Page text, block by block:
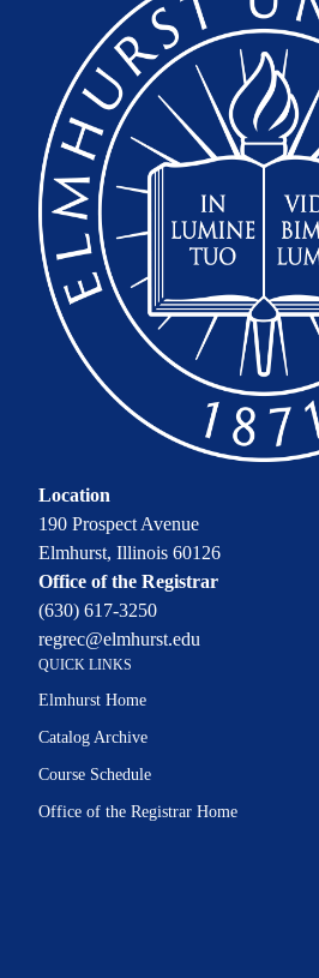
Location
190 Prospect Avenue
Elmhurst, Illinois 60126
Office of the Registrar
(630) 617-3250
regrec@elmhurst.edu
QUICK LINKS
Elmhurst Home
Catalog Archive
Course Schedule
Office of the Registrar Home